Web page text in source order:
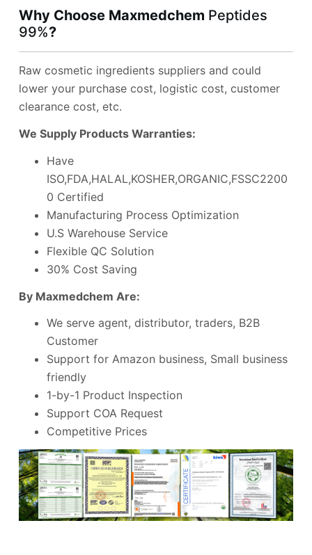
Why Choose Maxmedchem Peptides
99%?
Raw cosmetic ingredients suppliers and could
lower your purchase cost, logistic cost, customer
clearance cost, etc.
We Supply Products Warranties:
Have
ISO,FDA,HALAL,KOSHER,ORGANIC,FSSC2200
0 Certified
Manufacturing Process Optimization
U.S Warehouse Service
Flexible QC Solution
30% Cost Saving
By Maxmedchem Are:
We serve agent, distributor, traders, B2B
Customer
Support for Amazon business, Small business
friendly
1-by-1 Product Inspection
Support COA Request
Competitive Prices